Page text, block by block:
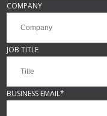
COMPANY
JOB TITLE
BUSINESS EMAIL*